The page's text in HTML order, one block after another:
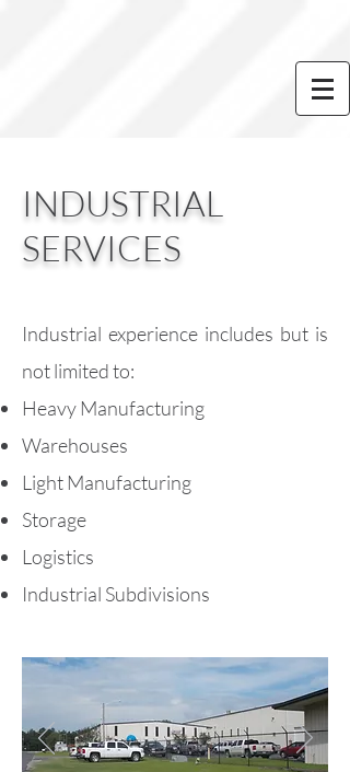
INDUSTRIAL
SERVICES
Industrial experience includes but is
not limited to:
Heavy Manufacturing
Warehouses
Light Manufacturing
Storage
Logistics
Industrial Subdivisions